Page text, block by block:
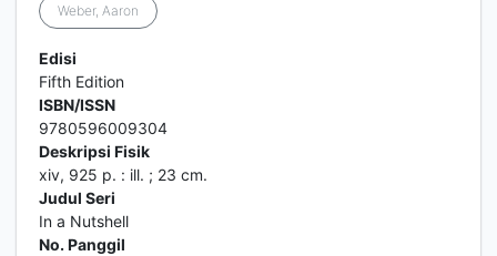
Weber, Aaron
Edisi
Fifth Edition
ISBN/ISSN
9780596009304
Deskripsi Fisik
xiv, 925 p. : ill. ; 23 cm.
Judul Seri
In a Nutshell
No. Panggil